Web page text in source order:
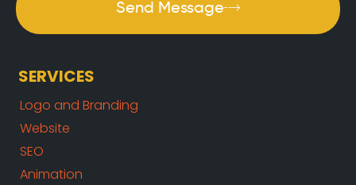
Send Message
SERVICES
Logo and Branding
Website
SEO
Animation